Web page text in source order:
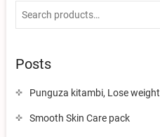
Posts
Punguza kitambi, Lose weight
Smooth Skin Care pack